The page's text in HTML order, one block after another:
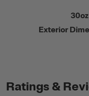
Exterior
Ratings &